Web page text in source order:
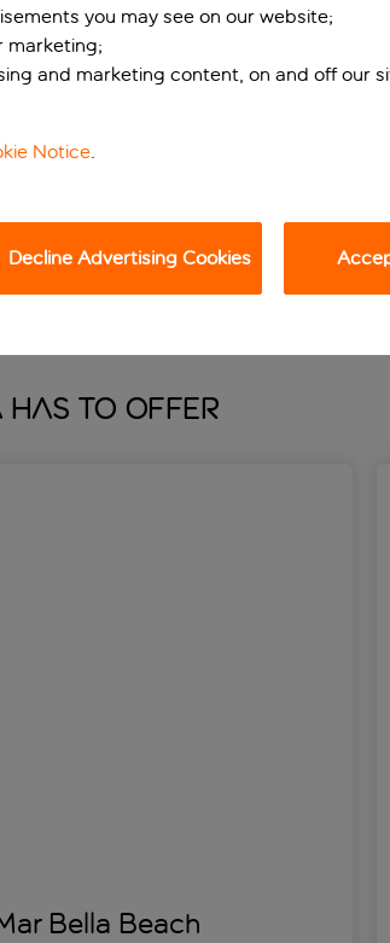
Barcelona, your search ends
Hilton Diagonal Mar Barcelona provides
club and spa. With its luxurious
treat yourself to a pampering session.
has to offer
Bella Beach
you may see on our website;
marketing;
and marketing content, on and off our
Notice.
Decline Advertising Cookies